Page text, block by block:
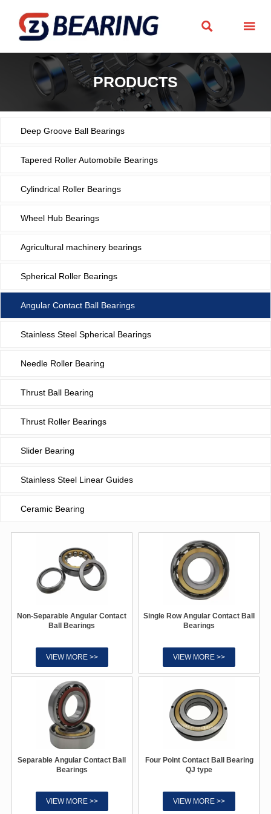
 
PRODUCTS
Deep Groove Ball Bearings
Tapered Roller Automobile Bearings
Cylindrical Roller Bearings
Wheel Hub Bearings
Agricultural machinery bearings
Spherical Roller Bearings
Angular Contact Ball Bearings
Stainless Steel Spherical Bearings
Needle Roller Bearing
Thrust Ball Bearing
Thrust Roller Bearings
Slider Bearing
Stainless Steel Linear Guides
Ceramic Bearing
Non-Separable Angular Contact
Ball Bearings
VIEW MORE >>
Single Row Angular Contact Ball
Bearings
VIEW MORE >>
Separable Angular Contact Ball
Bearings
VIEW MORE >>
Four Point Contact Ball Bearing
QJ type
VIEW MORE >>